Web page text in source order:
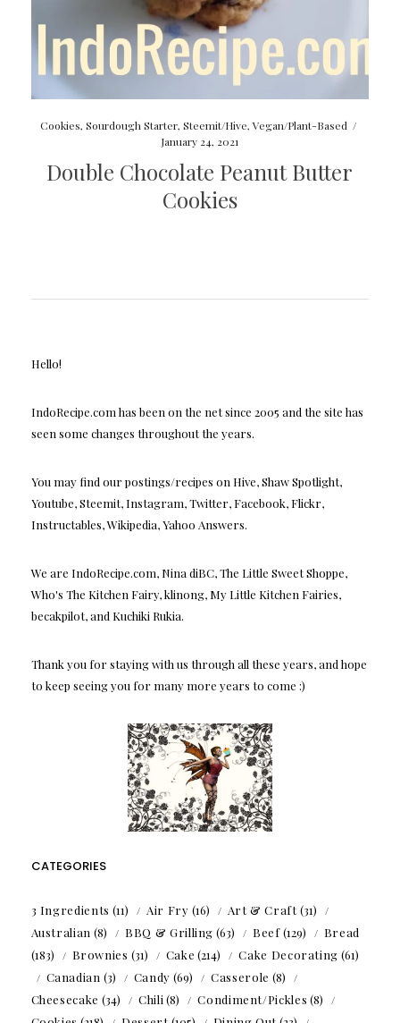
Cookies,Sourdough Starter,Steemit/Hive,Vegan/Plant-Based /
January 24, 2021
Double Chocolate Peanut Butter
Cookies
Hello!
IndoRecipe.com has been on the net since 2005 and the site has
seen some changes throughout the years.
You may find our postings/recipes on Hive, Shaw Spotlight,
Youtube, Steemit, Instagram, Twitter, Facebook, Flickr,
Instructables, Wikipedia, Yahoo Answers.
We are IndoRecipe.com, Nina diBC, The Little Sweet Shoppe,
Who's The Kitchen Fairy, klinong, My Little Kitchen Fairies,
becakpilot, and Kuchiki Rukia.
Thank you for staying with us through all these years, and hope
to keep seeing you for many more years to come :)
CATEGORIES
3 Ingredients (11) Air Fry (16) Art & Craft(31)
Australian (8) BBQ & Grilling (63) Beef(129)
Bread
(183)
Brownies (31) Cake (214) Cake Decorating (61)
Canadian (3) Candy (69) Casserole (8)
Cheesecake (34) Chili (8) Condiment/Pickles (8)